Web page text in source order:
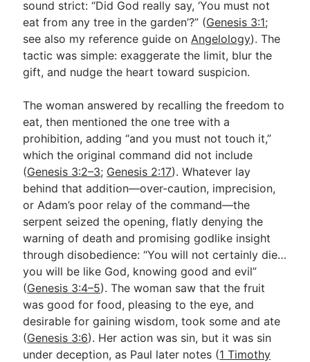
sound strict: “Did God really say, ‘You must not
eat from any tree in the garden’?” (Genesis 3:1;
see also my reference guide onAngelology). The
tactic was simple: exaggerate the limit, blur the
gift, and nudge the heart toward suspicion.
The woman answered by recalling the freedom to
eat, then mentioned the one tree with a
prohibition, adding “and you must not touch it,”
which the original command did not include
(Genesis 3:2–3; Genesis 2:17). Whatever lay
behind that addition—over-caution, imprecision,
or Adam’s poor relay of the command—the
serpent seized the opening, flatly denying the
warning of death and promising godlike insight
through disobedience: “You will not certainly die…
you will be like God, knowing good and evil”
(Genesis 3:4–5). The woman saw that the fruit
was good for food, pleasing to the eye, and
desirable for gaining wisdom, took some and ate
(Genesis 3:6). Her action was sin, but it was sin
under deception, as Paul later notes (1 Timothy